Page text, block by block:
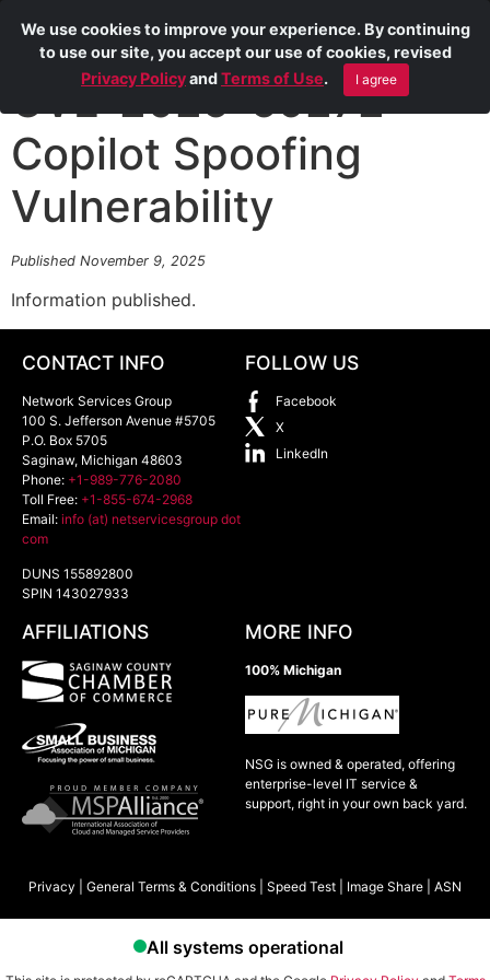
CVE-2025-59272
Copilot Spoofing
Vulnerability
Published November 9, 2025
Information published.
CONTACT INFO
Network Services Group
100 S. Jefferson Avenue #5705
P.O. Box 5705
Saginaw, Michigan 48603
Phone: +1-989-776-2080
Toll Free: +1-855-674-2968
Email: info (at) netservicesgroup dot
com
DUNS 155892800
SPIN 143027933
FOLLOW US
Facebook
X
LinkedIn
AFFILIATIONS MORE INFO
100% Michigan
NSG is owned & operated, offering
enterprise-level IT service &
support, right in your own back yard.
Privacy General Terms & Conditions Speed Test Image Share ASN
We use cookies to improve your experience. By continuing
to use our site, you accept our use of cookies, revised
Privacy PolicyandTerms of Use. I agree